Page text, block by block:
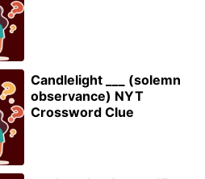
Candlelight ___ (solemn
observance) NYT
Crossword Clue